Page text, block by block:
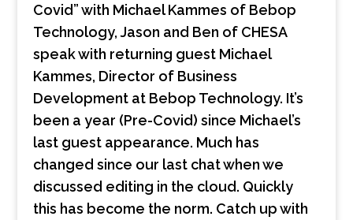
Covid” with Michael Kammes of Bebop
Technology, Jason and Ben of CHESA
speak with returning guest Michael
Kammes, Director of Business
Development at Bebop Technology. It’s
been a year (Pre-Covid) since Michael’s
last guest appearance. Much has
changed since our last chat when we
discussed editing in the cloud. Quickly
this has become the norm. Catch up with